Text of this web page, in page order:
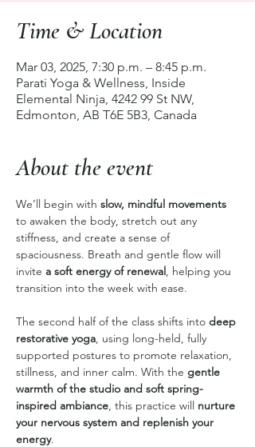
Time & Location
Mar 03, 2025, 7:30 p.m. – 8:45 p.m.
Parati Yoga & Wellness, Inside
Elemental Ninja, 4242 99 St NW,
Edmonton, AB T6E 5B3, Canada
About the event
We’ll begin with slow, mindful movements
to awaken the body, stretch out any
stiffness, and create a sense of
spaciousness. Breath and gentle flow will
invite a soft energy of renewal, helping you
transition into the week with ease.
The second half of the class shifts into deep
restorative yoga, using long-held, fully
supported postures to promote relaxation,
stillness, and inner calm. With the gentle
warmth of the studio and soft spring-
inspired ambiance, this practice will nurture
your nervous system and replenish your
energy.